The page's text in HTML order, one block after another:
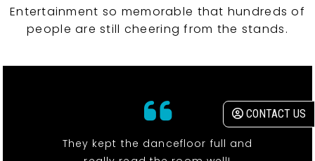
CONTACT US
Entertainment so memorable that hundreds of
people are still cheering from the stands.
They kept the dancefloor full and